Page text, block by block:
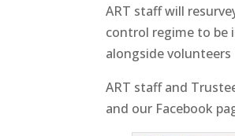
ART staff will
control regime to be
alongside
ART staff and
and our Facebook